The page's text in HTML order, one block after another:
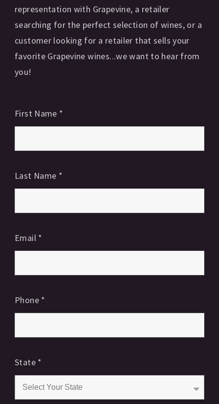
representation with Grapevine, a retailer
searching for the perfect selection of wines, or a
customer looking for a retailer that sells your
favorite Grapevine wines...we want to hear from
you!
First Name *
Last Name *
Email *
Phone *
State *